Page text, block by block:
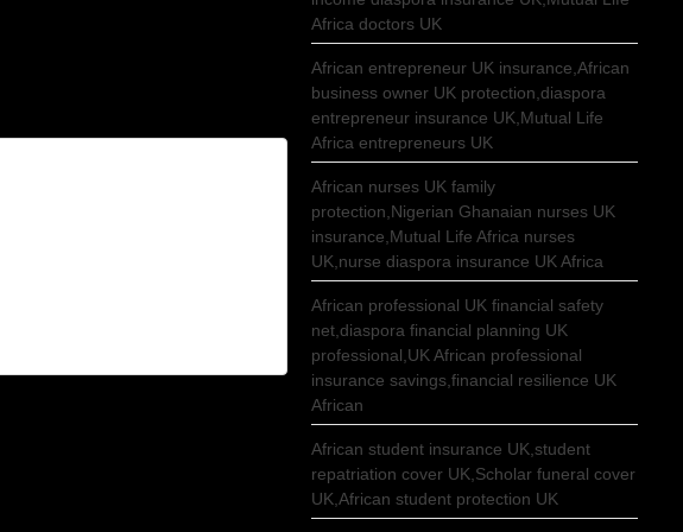
Africa doctors UK
African entrepreneur UK insurance,African
business owner UK protection,diaspora
entrepreneur insurance UK,Mutual Life
Africa entrepreneurs UK
African nurses UK family
protection,Nigerian Ghanaian nurses UK
insurance,Mutual Life Africa nurses
UK,nurse diaspora insurance UK Africa
African professional UK financial safety
net,diaspora financial planning UK
professional,UK African professional
insurance savings,financial resilience UK
African
African student insurance UK,student
repatriation cover UK,Scholar funeral cover
UK,African student protection UK